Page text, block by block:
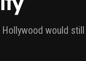
would still